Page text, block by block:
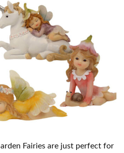
Fairies are just perfect for